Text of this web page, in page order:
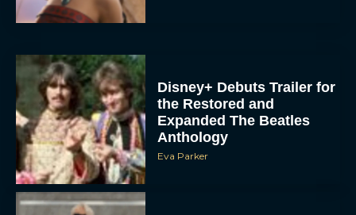
Disney+ Debuts Trailer for
the Restored and
Expanded The Beatles
Anthology
Eva Parker